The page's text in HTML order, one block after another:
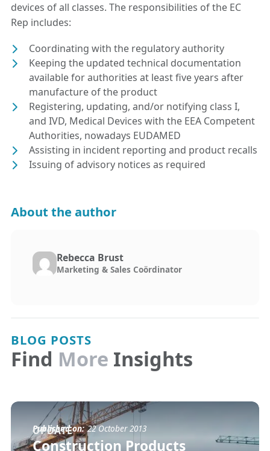
devices of all classes. The responsibilities of the EC
Rep includes:
Coordinating with the regulatory authority
Keeping the updated technical documentation
available for authorities at least five years after
manufacture of the product
Registering, updating, and/or notifying class I,
and IVD, Medical Devices with the EEA Competent
Authorities, nowadays EUDAMED
Assisting in incident reporting and product recalls
Issuing of advisory notices as required
About the author
Rebecca Brust
Marketing & Sales Coördinator
BLOG POSTS
Find More Insights
Published on: 22 October 2013
UPDATE
Construction Products